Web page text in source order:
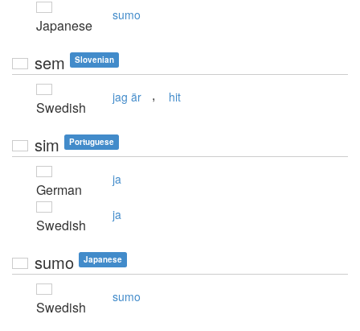
Japanese
sumo
sem Slovenian
Swedish
jag är , hit
sim Portuguese
German
ja
Swedish
ja
sumo Japanese
Swedish
sumo